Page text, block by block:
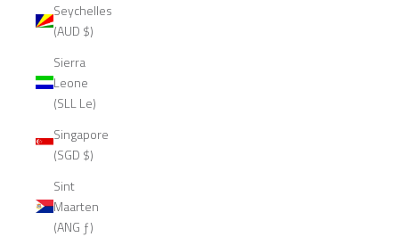
Seychelles
(AUD $)
Sierra
Leone
(SLL Le)
Singapore
(SGD $)
Sint
Maarten
(ANG ƒ)